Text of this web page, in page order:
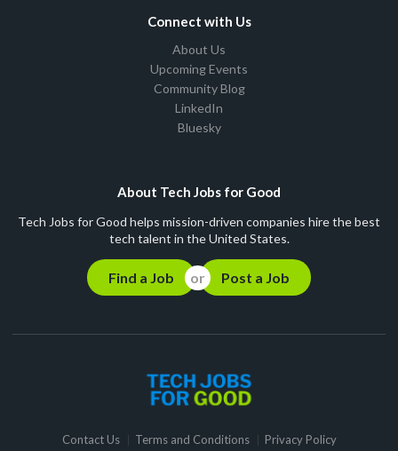
Connect with Us
About Us
Upcoming Events
Community Blog
LinkedIn
Bluesky
About Tech Jobs for Good
Tech Jobs for Good helps mission-driven companies hire the best
tech talent in the United States.
Find a Job Post a Job
Contact Us Terms and Conditions Privacy Policy